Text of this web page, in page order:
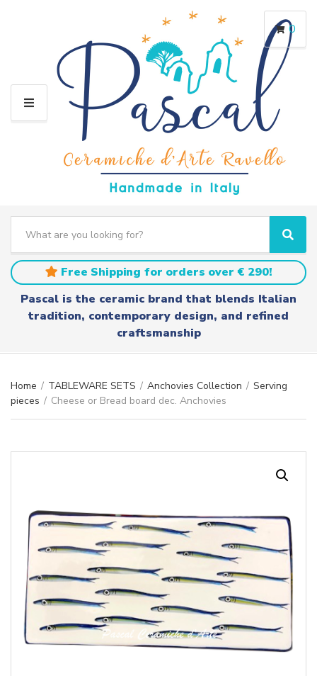
M
a
t
e
e
a
r
c
S
e
a
r
c
h
Free Shipping for orders over € 290!
Pascal is the ceramic brand that blends Italian
tradition, contemporary design, and refined
craftsmanship
0
Home / TABLEWARE SETS / Anchovies Collection / Serving
pieces / Cheese or Bread board dec. Anchovies